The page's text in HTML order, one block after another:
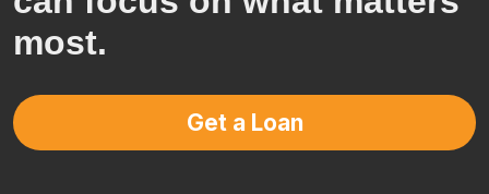
most.
Get a Loan